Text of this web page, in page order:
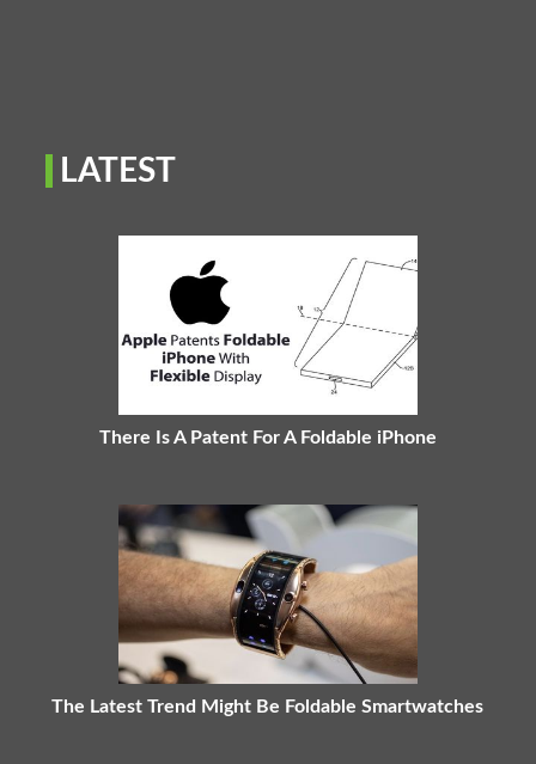
LATEST
There Is A Patent For A Foldable iPhone
The Latest Trend Might Be Foldable Smartwatches